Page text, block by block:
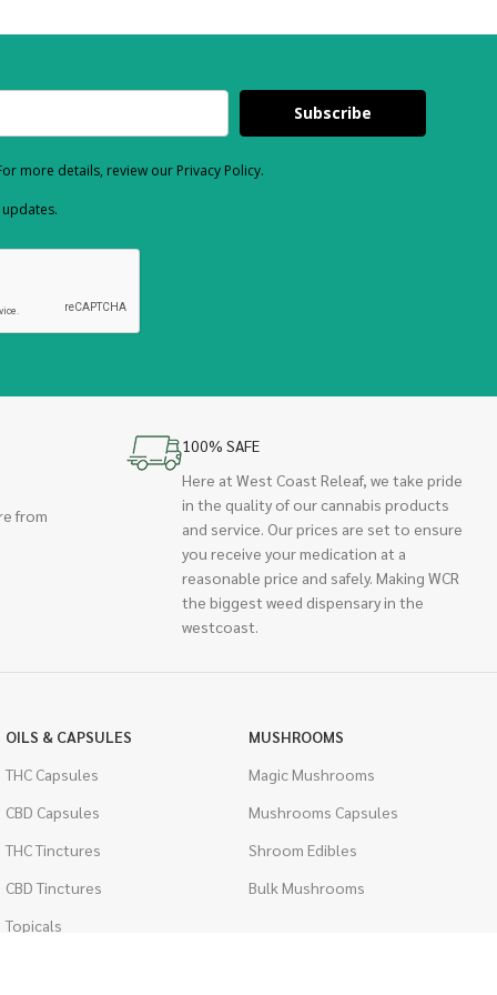
Subscribe
more details, review our Privacy Policy.
from
100% SAFE
Here at West Coast Releaf, we take pride
in the quality of our cannabis products
and service. Our prices are set to ensure
you receive your medication at a
reasonable price and safely. Making WCR
the biggest weed dispensary in the
westcoast.
OILS & CAPSULES
THC Capsules
CBD Capsules
THC Tinctures
CBD Tinctures
Topicals
MUSHROOMS
Magic Mushrooms
Mushrooms Capsules
Shroom Edibles
Bulk Mushrooms